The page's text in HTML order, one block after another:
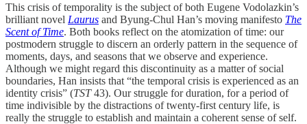
This crisis of temporality is the subject of both Eugene Vodolazkin’s
brilliant novel Laurus and Byung-Chul Han’s moving manifesto The
Scent of Time. Both books reflect on the atomization of time: our
postmodern struggle to discern an orderly pattern in the sequence of
moments, days, and seasons that we observe and experience.
Although we might regard this discontinuity as a matter of social
boundaries, Han insists that “the temporal crisis is experienced as an
identity crisis” (TST43). Our struggle for duration, for a period of
time indivisible by the distractions of twenty-first century life, is
really the struggle to establish and maintain a coherent sense of self.